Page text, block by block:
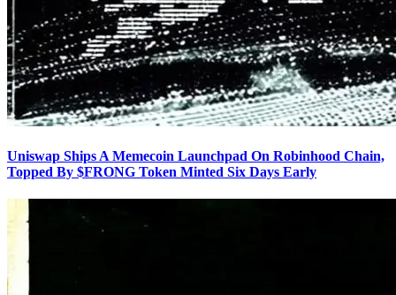
Uniswap Ships A Memecoin Launchpad On Robinhood Chain,
Topped By $FRONG Token Minted Six Days Early